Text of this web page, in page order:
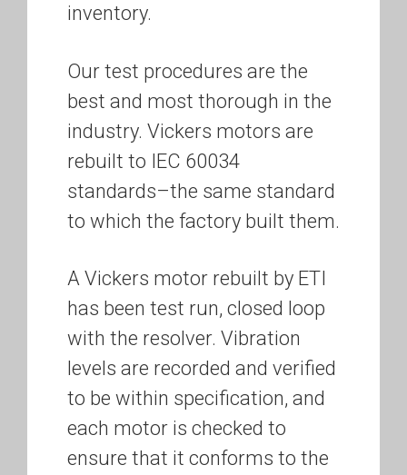
inventory.
Our test procedures are the
best and most thorough in the
industry. Vickers motors are
rebuilt to IEC 60034
standards–the same standard
to which the factory built them.
A Vickers motor rebuilt by ETI
has been test run, closed loop
with the resolver. Vibration
levels are recorded and verified
to be within specification, and
each motor is checked to
ensure that it conforms to the